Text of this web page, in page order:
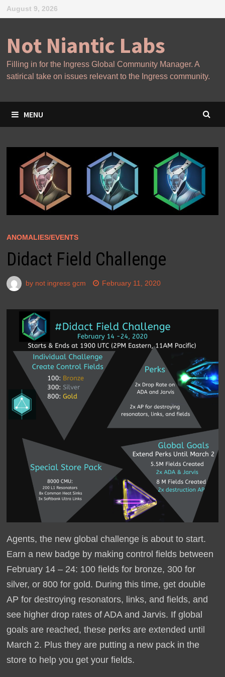
Skip
to
August 9, 2026
Not Niantic Labs
Filling in for the Ingress Global Community Manager. A
satirical take on issues relevant to the Ingress community.
MENU
ANOMALIES/EVENTS
Didact Field Challenge
by not ingress gcm February 11, 2020
Agents, the new global challenge is about to start.
Earn a new badge by making control fields between
February 14 – 24: 100 fields for bronze, 300 for
silver, or 800 for gold. During this time, get double
AP for destroying resonators, links, and fields, and
see higher drop rates of ADA and Jarvis. If global
goals are reached, these perks are extended until
March 2. Plus they are putting a new pack in the
store to help you get your fields.